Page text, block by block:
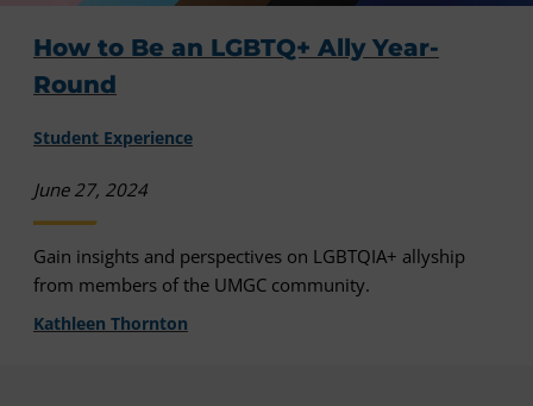
How to Be an LGBTQ+ Ally Year-
Round
Student Experience
June 27, 2024
Gain insights and perspectives on LGBTQIA+ allyship
from members of the UMGC community.
Kathleen Thornton